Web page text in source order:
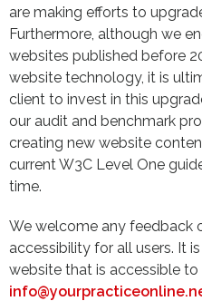
are making efforts to
Furthermore, although we
websites published before
website technology, it is
client to invest in this
our audit and benchmark
creating new website
current W3C Level One
time.
We welcome any feedback
accessibility for all users. It
website that is accessible